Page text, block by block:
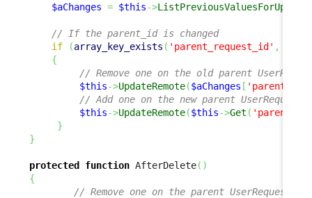
$aChanges = $this->
// If the parent_id is changed
if
(array_key_exists ( 'parent_request_id' ,
{
// Remove one on the old parent
$this->UpdateRemote($aChanges [
// Add one on the new parent UserRequest
$this->UpdateRemote($this->Get (
}
}
protected function AfterDelete( )
{
// Remove one on the parent UserRequest